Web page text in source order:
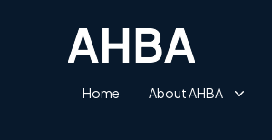
Home About AHBA